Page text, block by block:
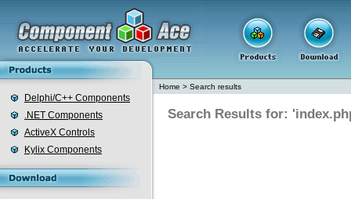
Delphi/C++ Components
.NET Components
ActiveX Controls
Kylix Components
Home > Search results
Search Results for: